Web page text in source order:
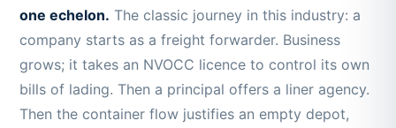
one echelon. The classic journey in this industry: a
company starts as a freight forwarder. Business
grows; it takes an NVOCC licence to control its own
bills of lading. Then a principal offers a liner agency.
Then the container flow justifies an empty depot,